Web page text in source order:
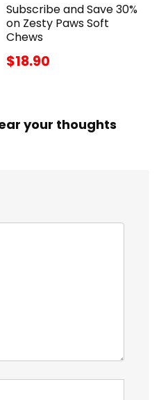
Subscribe and Save 30%
on Zesty Paws Soft
Chews
$18.90
your thoughts